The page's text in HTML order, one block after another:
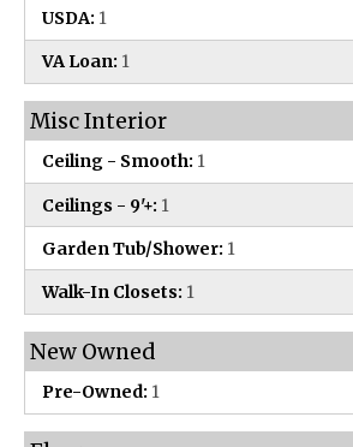
USDA: 1
VA Loan: 1
Misc Interior
Ceiling - Smooth: 1
Ceilings - 9'+: 1
Garden Tub/Shower: 1
Walk-In Closets: 1
New Owned
Pre-Owned: 1